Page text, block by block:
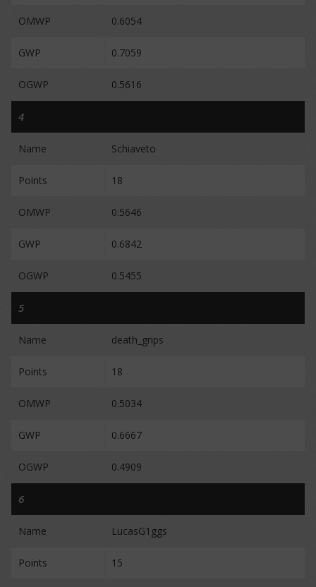
OMWP 0.6054
GWP 0.7059
OGWP 0.5616
4
Name Schiaveto
Points 18
OMWP 0.5646
GWP 0.6842
OGWP 0.5455
5
Name death_grips
Points 18
OMWP 0.5034
GWP 0.6667
OGWP 0.4909
6
Name LucasG1ggs
Points 15